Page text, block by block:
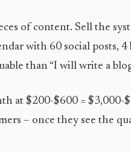
of content. Sell the
with 60 social posts,
than “I will write a
at $200-$600 = $3,000-
– once they see the